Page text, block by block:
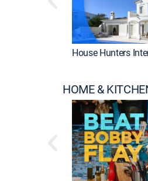
House Hunters
HOME &